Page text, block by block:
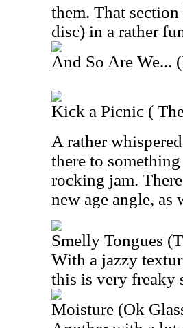
them. That
disc) in a rather
And So Are We...
Kick a Picnic (
A rather
there to
rocking jam.
new age angle, as
Smelly Tongues
With a jazzy
this is very freaky
Moisture (Ok